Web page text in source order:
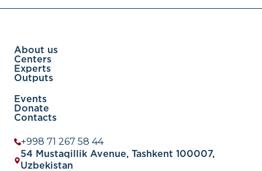
About us
Centers
Experts
Outputs
Events
Donate
Contacts
+998 71 267 58 44
54 Mustaqillik Avenue, Tashkent 100007,
Uzbekistan